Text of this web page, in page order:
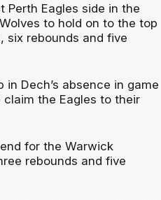
Perth Eagles side in the
to hold on to the top
six rebounds and five
in Dech’s absence in game
the Eagles to their
for the Warwick
rebounds and five